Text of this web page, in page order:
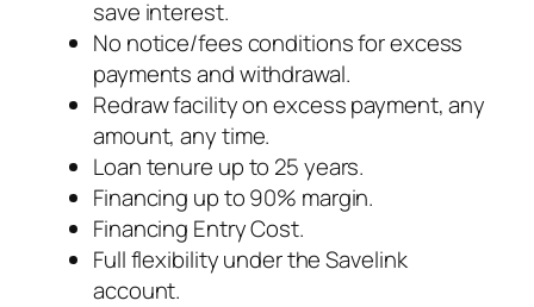
save interest.
No notice/fees conditions for excess
payments and withdrawal.
Redraw facility on excess payment, any
amount, any time.
Loan tenure up to 25 years.
Financing up to 90% margin.
Financing Entry Cost.
Full flexibility under the Savelink
account.